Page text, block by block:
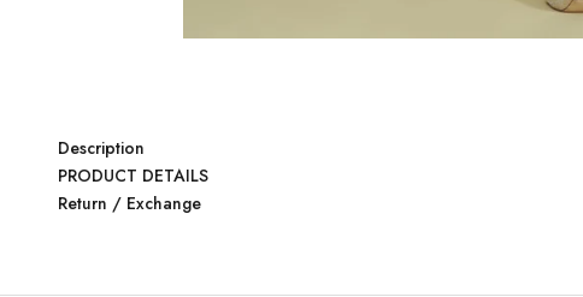
Description
PRODUCT DETAILS
Return / Exchange